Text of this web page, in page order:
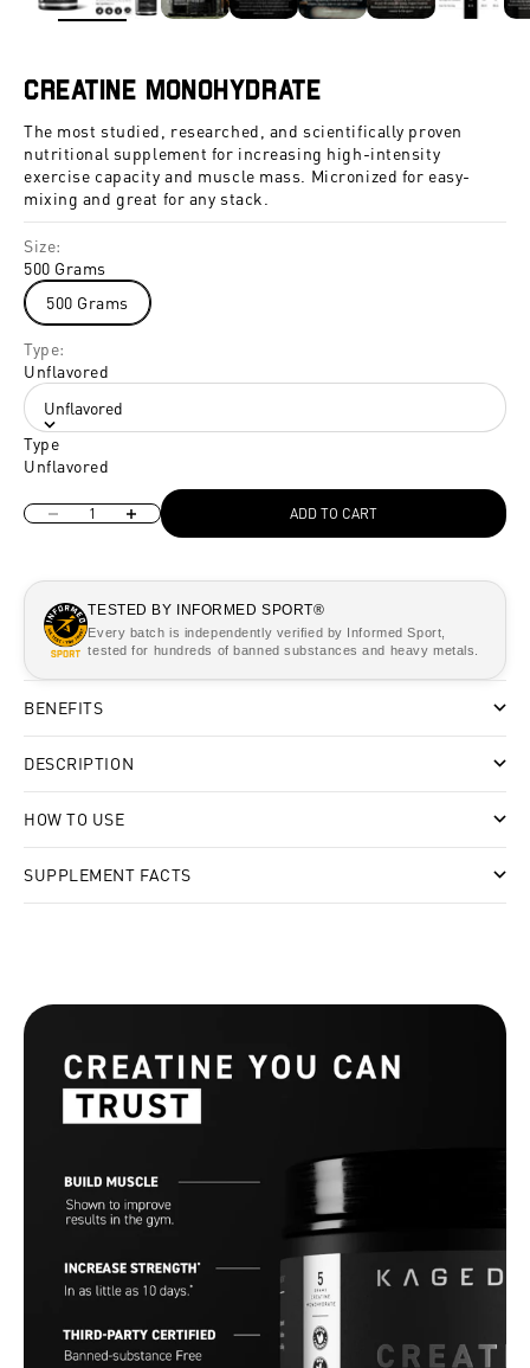
Creatine Monohydrate
The most studied, researched, and scientifically proven
nutritional supplement for increasing high-intensity
exercise capacity and muscle mass. Micronized for easy-
mixing and great for any stack.
Size:
500 Grams
500 Grams
Type:
Unflavored
Unflavored
Type
Unflavored
Decrease quantityIncrease quantity ADD TO CART
TESTED BY INFORMED SPORT®
Every batch is independently verified by Informed Sport,
tested for hundreds of banned substances and heavy metals.
BENEFITS
DESCRIPTION
HOW TO USE
SUPPLEMENT FACTS